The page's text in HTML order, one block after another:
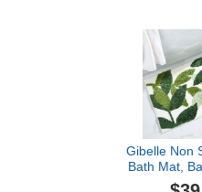
Curtain,
Mat Toilet
King &
Gibelle Non
Bath Mat,
with Shower